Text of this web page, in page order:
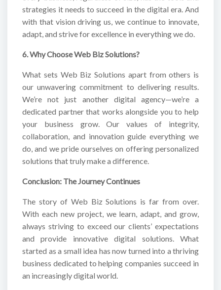
strategies it needs to succeed in the digital era. And
with that vision driving us, we continue to innovate,
adapt, and strive for excellence in everything we do.
6. Why Choose Web Biz Solutions?
What sets Web Biz Solutions apart from others is
our unwavering commitment to delivering results.
We’re not just another digital agency—we’re a
dedicated partner that works alongside you to help
your business grow. Our values of integrity,
collaboration, and innovation guide everything we
do, and we pride ourselves on offering personalized
solutions that truly make a difference.
Conclusion: The Journey Continues
The story of Web Biz Solutions is far from over.
With each new project, we learn, adapt, and grow,
always striving to exceed our clients’ expectations
and provide innovative digital solutions. What
started as a small idea has now turned into a thriving
business dedicated to helping companies succeed in
an increasingly digital world.